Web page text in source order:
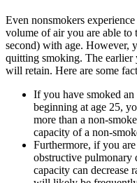
Even nonsmokers
volume of air you are able
second) with age. However,
quitting smoking. The
will retain. Here are some
If you have smoked an
beginning at age 25,
more than a non-
capacity of a non-
Furthermore, if you
obstructive pulmonary
capacity can decrease